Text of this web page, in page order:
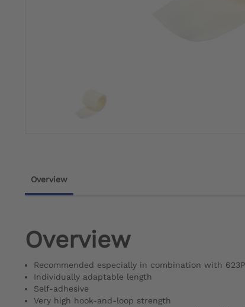
Overview
Overview
Recommended especially in combination with
Individually adaptable length
Self-adhesive
Very high hook-and-loop strength